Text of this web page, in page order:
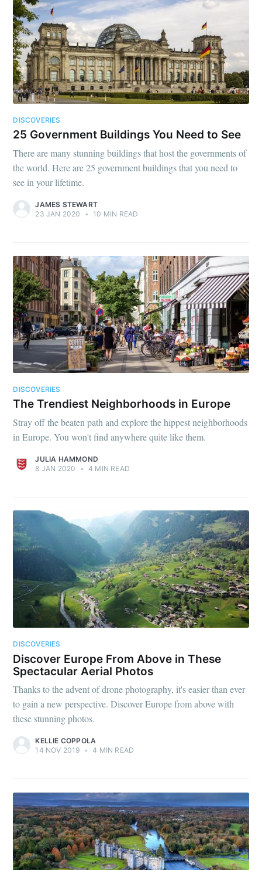
DISCOVERIES
25 Government Buildings You Need to See
There are many stunning buildings that host the governments of
the world. Here are 25 government buildings that you need to
see in your lifetime.
JAMES STEWART
23 JAN 2020
• 10 MIN READ
DISCOVERIES
The Trendiest Neighborhoods in Europe
Stray off the beaten path and explore the hippest neighborhoods
in Europe. You won't find anywhere quite like them.
JULIA HAMMOND
8 JAN 2020
• 4 MIN READ
DISCOVERIES
Discover Europe From Above in These
Spectacular Aerial Photos
Thanks to the advent of drone photography, it's easier than ever
to gain a new perspective. Discover Europe from above with
these stunning photos.
KELLIE COPPOLA
14 NOV 2019 • 4 MIN READ